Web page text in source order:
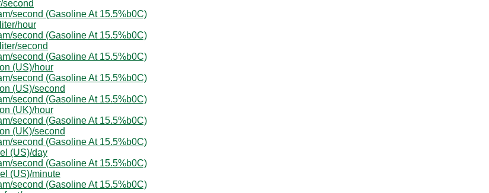
second
second (Gasoline At 15.5%b0C)
hour
second (Gasoline At 15.5%b0C)
second
second (Gasoline At 15.5%b0C)
(US)/hour
second (Gasoline At 15.5%b0C)
(US)/second
second (Gasoline At 15.5%b0C)
(UK)/hour
second (Gasoline At 15.5%b0C)
(UK)/second
second (Gasoline At 15.5%b0C)
(US)/day
second (Gasoline At 15.5%b0C)
(US)/minute
second (Gasoline At 15.5%b0C)